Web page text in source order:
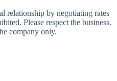
relationship by negotiating rates
Please respect the business.
company only.